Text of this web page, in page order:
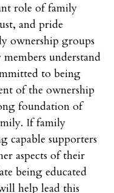
role of family
and pride
ownership groups
understand
to being
of the ownership
foundation of
If family
capable supporters
aspects of their
being educated
help lead this